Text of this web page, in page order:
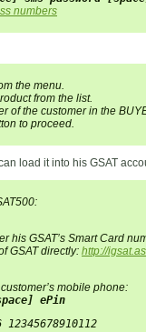
numbers
the menu.
from the list.
of the customer in the
to proceed.
load it into his GSAT
his GSAT’s Smart Card
GSAT directly: http://
mobile phone:
ePin
12345678910112